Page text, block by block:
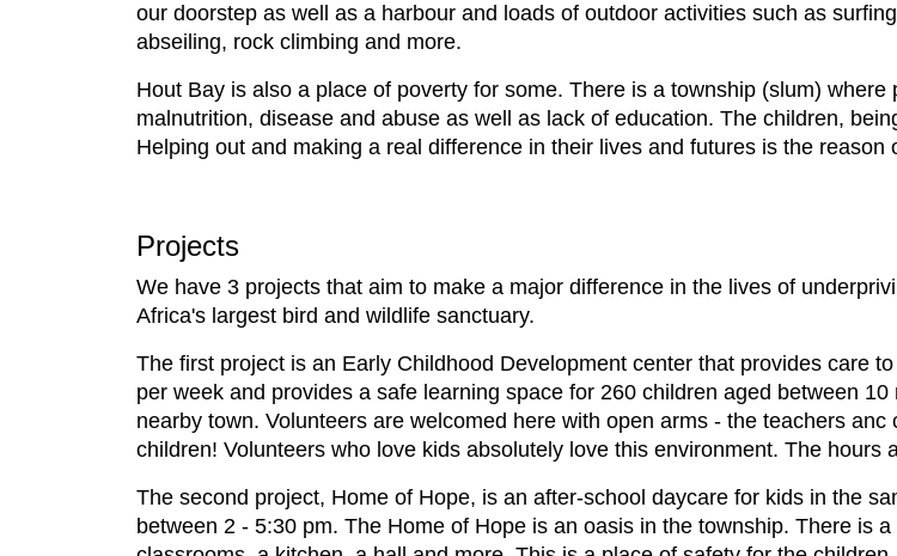
our doorstep as well as a harbour and loads of outdoor activities such as
abseiling, rock climbing and more.
Hout Bay is also a place of poverty for some. There is a township (slum)
malnutrition, disease and abuse as well as lack of education. The children,
Helping out and making a real difference in their lives and futures is the reason
Projects
We have 3 projects that aim to make a major difference in the lives of
Africa's largest bird and wildlife sanctuary.
The first project is an Early Childhood Development center that provides care
per week and provides a safe learning space for 260 children aged between
nearby town. Volunteers are welcomed here with open arms - the teachers
children! Volunteers who love kids absolutely love this environment. The hours
The second project, Home of Hope, is an after-school daycare for kids in the
between 2 - 5:30 pm. The Home of Hope is an oasis in the township. There is